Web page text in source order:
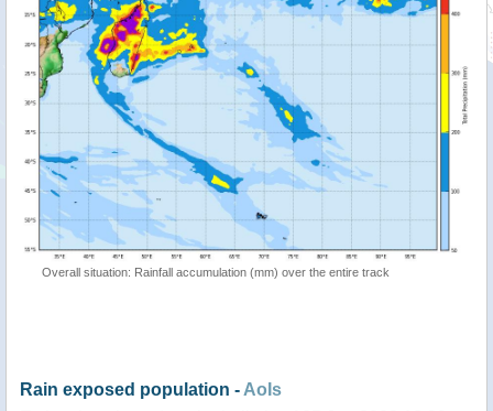
Overall situation: Rainfall accumulation (mm) over the entire track
Rain exposed population - AoIs